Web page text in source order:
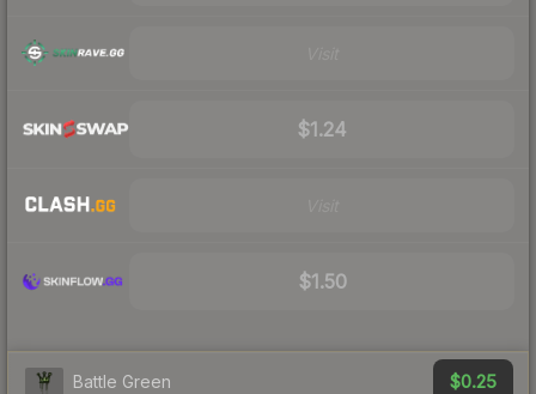
$1.24
$1.50
Battle Green $0.25